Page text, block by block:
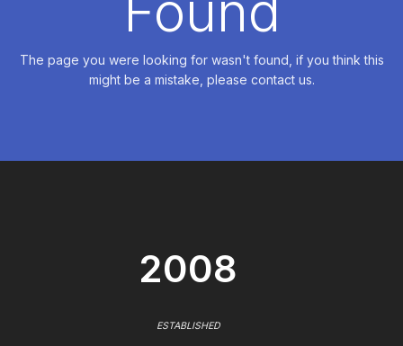
The page you were looking for wasn't found, if you think this
might be a mistake, please contact us.
2008
ESTABLISHED